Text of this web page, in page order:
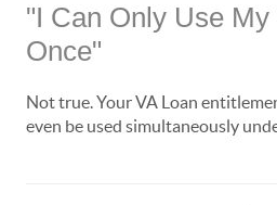
"I Can Only Use My
Once"
Not true. Your VA Loan
even be used simultaneously